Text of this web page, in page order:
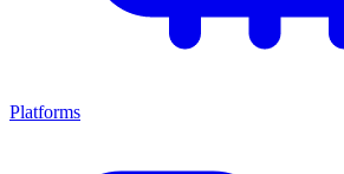
Platforms